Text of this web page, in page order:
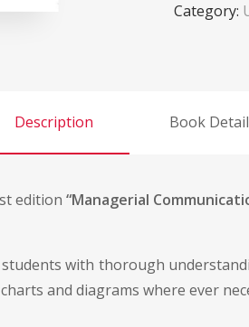
Category:
Description Book
edition“Managerial
with thorough
and diagrams where ever